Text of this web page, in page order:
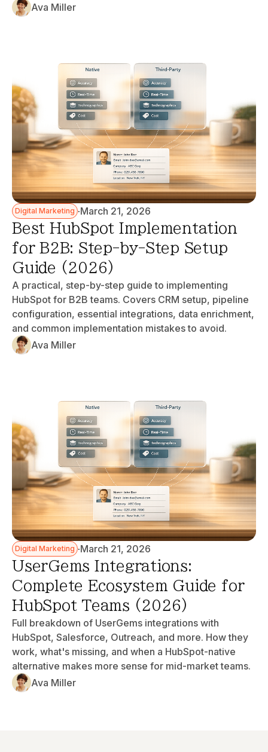
Ava Miller
Digital Marketing ·March 21, 2026
Best HubSpot Implementation
for B2B: Step-by-Step Setup
Guide (2026)
A practical, step-by-step guide to implementing
HubSpot for B2B teams. Covers CRM setup, pipeline
configuration, essential integrations, data enrichment,
and common implementation mistakes to avoid.
Ava Miller
Digital Marketing ·March 21, 2026
UserGems Integrations:
Complete Ecosystem Guide for
HubSpot Teams (2026)
Full breakdown of UserGems integrations with
HubSpot, Salesforce, Outreach, and more. How they
work, what's missing, and when a HubSpot-native
alternative makes more sense for mid-market teams.
Ava Miller